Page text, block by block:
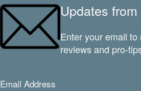
Updates
Enter your email
reviews and pro-
Email Address